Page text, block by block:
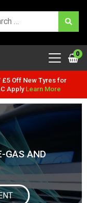
0
£5 Off New Tyres for
Apply Learn More
GAS AND